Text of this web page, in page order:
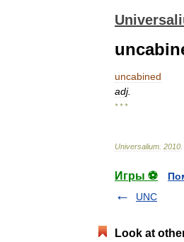
uncabined
adj.
* * *
Universalium 2010
Игры ⚽
UNC
Look at